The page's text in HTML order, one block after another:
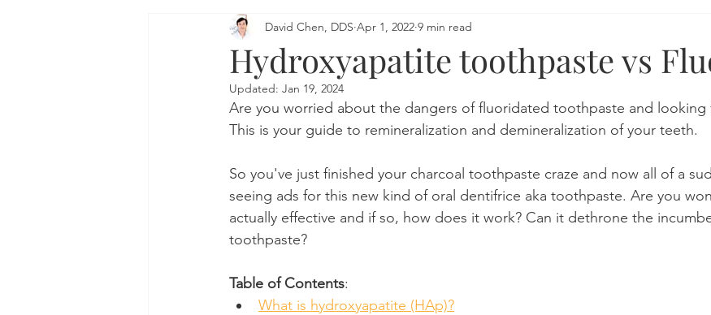
Oral Pathology Home Remedies Dental Products
Misc Preventative Dentistry
Hydroxyapatite toothpaste vs
David Chen, DDS Apr 1, 2022 9 min read
Updated: Jan 19, 2024
Are you worried about the dangers of fluoridated toothpaste and looking
This is your guide to remineralization and demineralization of your teeth.
So you've just finished your charcoal toothpaste craze and now all of a
seeing ads for this new kind of oral dentifrice aka toothpaste. Are you
actually effective and if so, how does it work? Can it dethrone the
toothpaste?
Table of Contents:
What is hydroxyapatite (HAp)?